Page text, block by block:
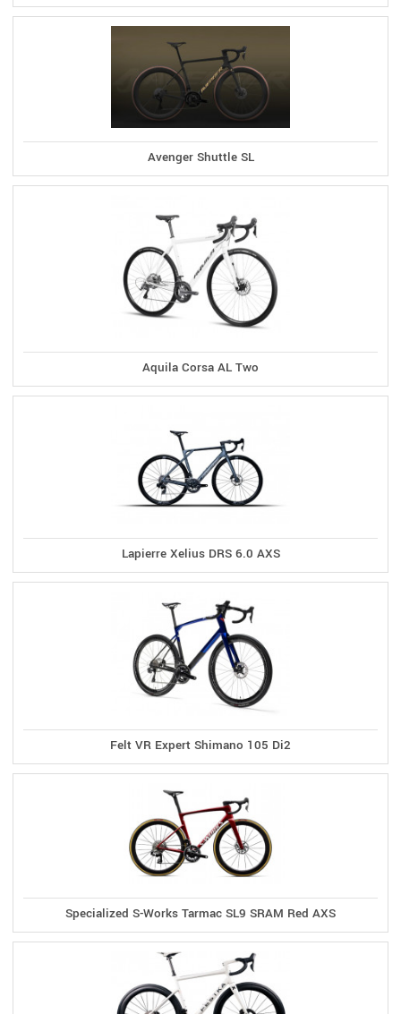
Avenger Shuttle SL
Aquila Corsa AL Two
Lapierre Xelius DRS 6.0 AXS
Felt VR Expert Shimano 105 Di2
Specialized S-Works Tarmac SL9 SRAM Red AXS